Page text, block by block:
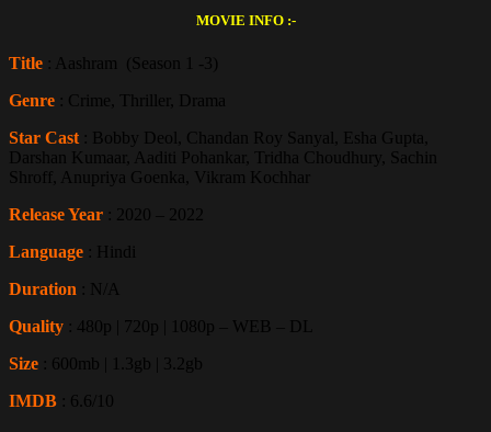
MOVIE INFO :-
Title
: Aashram (Season 1 -3)
Genre
: Crime, Thriller, Drama
Star Cast : Bobby Deol, Chandan Roy Sanyal, Esha Gupta,
Darshan Kumaar, Aaditi Pohankar, Tridha Choudhury, Sachin
Shroff, Anupriya Goenka, Vikram Kochhar
Release Year : 2020 – 2022
Language
: Hindi
Duration : N/A
Quality : 480p | 720p | 1080p – WEB – DL
Size : 600mb | 1.3gb | 3.2gb
IMDB : 6.6/10